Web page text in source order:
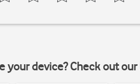
your device? Check out